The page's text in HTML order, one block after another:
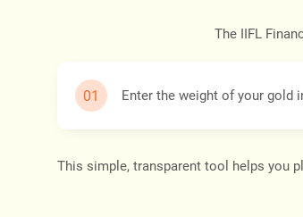
The IIFL
Enter the weight of your gold
This simple, transparent tool helps you